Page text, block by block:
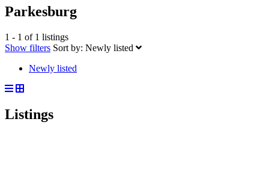
Parkesburg
1 - 1 of 1 listings
Show filters Sort by: Newly listed
Newly listed
Listings